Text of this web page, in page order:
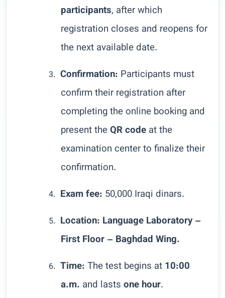
participants, after which
registration closes and reopens for
the next available date.
3. Confirmation: Participants must
confirm their registration after
completing the online booking and
present theQR code at the
examination center to finalize their
confirmation.
4. Exam fee: 50,000 Iraqi dinars.
5. Location: Language Laboratory –
First Floor – Baghdad Wing.
6. Time: The test begins at 10:00
a.m. and lasts one hour.